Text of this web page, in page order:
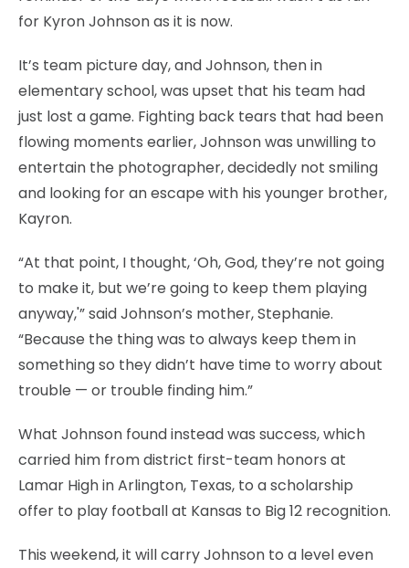
for Kyron Johnson as it is now.
It’s team picture day, and Johnson, then in
elementary school, was upset that his team had
just lost a game. Fighting back tears that had been
flowing moments earlier, Johnson was unwilling to
entertain the photographer, decidedly not smiling
and looking for an escape with his younger brother,
Kayron.
“At that point, I thought, ‘Oh, God, they’re not going
to make it, but we’re going to keep them playing
anyway,'” said Johnson’s mother, Stephanie.
“Because the thing was to always keep them in
something so they didn’t have time to worry about
trouble — or trouble finding him.”
What Johnson found instead was success, which
carried him from district first-team honors at
Lamar High in Arlington, Texas, to a scholarship
offer to play football at Kansas to Big 12 recognition.
This weekend, it will carry Johnson to a level even